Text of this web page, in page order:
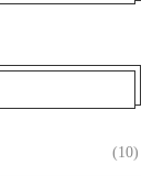
(10)